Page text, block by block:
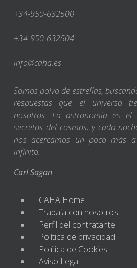
+34-950-632500
+34-950-632504
info@caha.es
Somos polvo de estrellas,
respuestas que el universo
nosotros. La astronomía es
secretos del cosmos, y cada
nos acercamos un poco más
infinito.
Carl Sagan
CAHA Home
Trabaja con nosotros
Perfil del contratante
Política de privacidad
Política de Cookies
Aviso Legal